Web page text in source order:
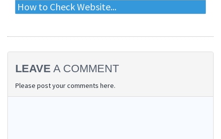
How to Check Website...
LEAVE A COMMENT
Please post your comments here.